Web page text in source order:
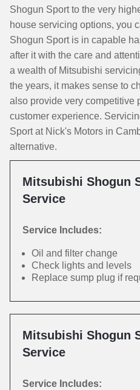
Shogun Sport to the very
house servicing options, you
Shogun Sport is in capable
after it with the care and
a wealth of Mitsubishi
the years, it makes sense to
also provide very competitive
customer experience.
Sport at Nick's Motors in
alternative.
Mitsubishi Shogun
Service
Service Includes:
Oil and filter change
Check lights and levels
Replace sump plug if
Mitsubishi Shogun
Service
Service Includes: